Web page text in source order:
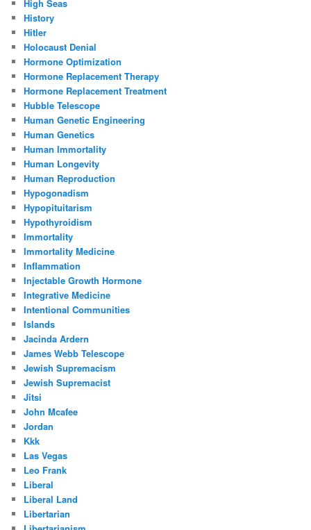
High Seas
History
Hitler
Holocaust Denial
Hormone Optimization
Hormone Replacement Therapy
Hormone Replacement Treatment
Hubble Telescope
Human Genetic Engineering
Human Genetics
Human Immortality
Human Longevity
Human Reproduction
Hypogonadism
Hypopituitarism
Hypothyroidism
Immortality
Immortality Medicine
Inflammation
Injectable Growth Hormone
Integrative Medicine
Intentional Communities
Islands
Jacinda Ardern
James Webb Telescope
Jewish Supremacism
Jewish Supremacist
Jitsi
John Mcafee
Jordan
Kkk
Las Vegas
Leo Frank
Liberal
Liberal Land
Libertarian